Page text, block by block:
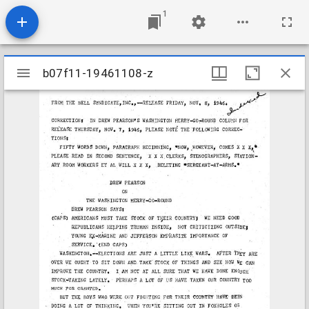
1
Mirador
viewer
b07f11-19461108-z
b07f11-19461108-z